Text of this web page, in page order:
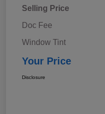
Selling Price
Doc Fee
Window Tint
Your Price
Disclosure